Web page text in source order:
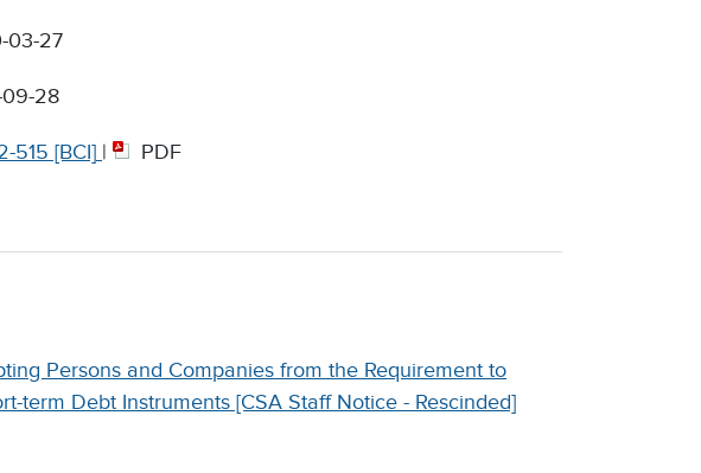
03-27
09-28
515 [BCI] | PDF
Persons and Companies from the Requirement to
term Debt Instruments [CSA Staff Notice - Rescinded]